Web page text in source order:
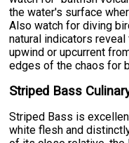
the water's surface
Also watch for diving
natural indicators
upwind or upcurrent
edges of the chaos for
Striped Bass
Striped Bass is
white flesh and